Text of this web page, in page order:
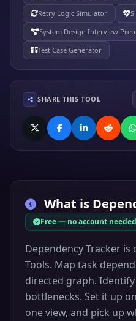
Retry Logic Simulator
System Design Interview Prep
Test Case Generator
SHARE THIS TOOL
What is
Free — no account needed
Dependency Tracker
Tools. Map task
directed graph.
bottlenecks. Set it up
one view, and pick up